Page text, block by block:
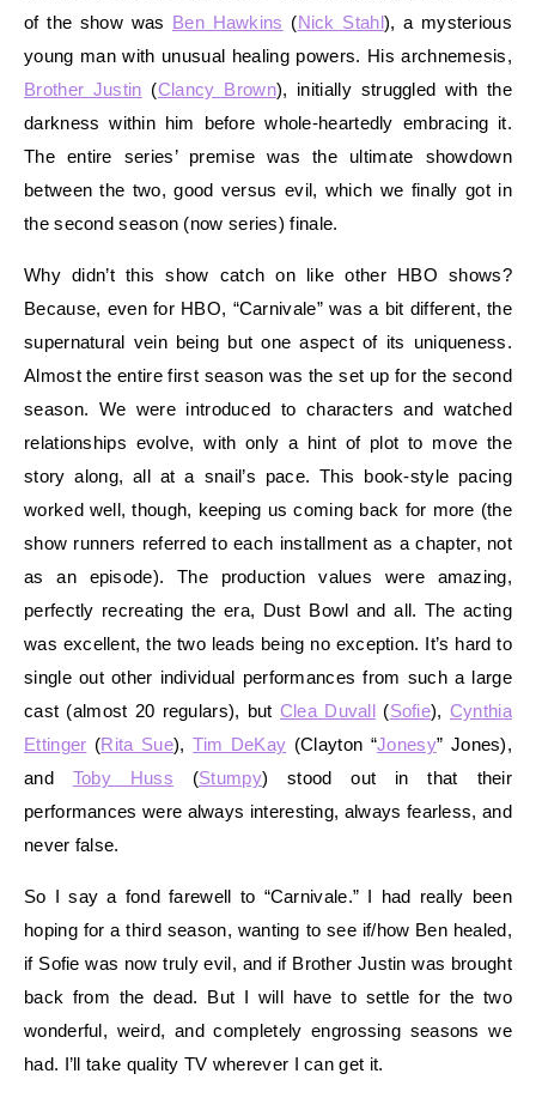
of the show was Ben Hawkins (Nick Stahl), a mysterious
young man with unusual healing powers. His archnemesis,
Brother Justin (Clancy Brown), initially struggled with the
darkness within him before whole-heartedly embracing it.
The entire series’ premise was the ultimate showdown
between the two, good versus evil, which we finally got in
the second season (now series) finale.
Why didn’t this show catch on like other HBO shows?
Because, even for HBO, “Carnivale” was a bit different, the
supernatural vein being but one aspect of its uniqueness.
Almost the entire first season was the set up for the second
season. We were introduced to characters and watched
relationships evolve, with only a hint of plot to move the
story along, all at a snail’s pace. This book-style pacing
worked well, though, keeping us coming back for more (the
show runners referred to each installment as a chapter, not
as an episode). The production values were amazing,
perfectly recreating the era, Dust Bowl and all. The acting
was excellent, the two leads being no exception. It’s hard to
single out other individual performances from such a large
cast (almost 20 regulars), but Clea Duvall (Sofie), Cynthia
Ettinger (Rita Sue),Tim DeKay (Clayton “Jonesy” Jones),
and Toby Huss (Stumpy) stood out in that their
performances were always interesting, always fearless, and
never false.
So I say a fond farewell to “Carnivale.” I had really been
hoping for a third season, wanting to see if/how Ben healed,
if Sofie was now truly evil, and if Brother Justin was brought
back from the dead. But I will have to settle for the two
wonderful, weird, and completely engrossing seasons we
had. I’ll take quality TV wherever I can get it.